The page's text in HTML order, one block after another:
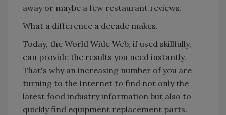
away or maybe a few restaurant reviews.
What a difference a decade makes.
Today, the World Wide Web, if used skillfully,
can provide the results you need instantly.
That's why an increasing number of you are
turning to the Internet to find not only the
latest food industry information but also to
quickly find equipment replacement parts.